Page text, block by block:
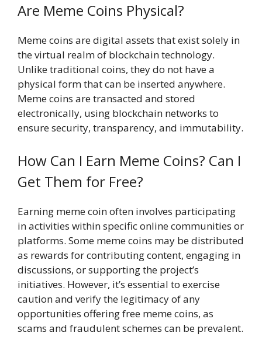
Are Meme Coins Physical?
Meme coins are digital assets that exist solely in
the virtual realm of blockchain technology.
Unlike traditional coins, they do not have a
physical form that can be inserted anywhere.
Meme coins are transacted and stored
electronically, using blockchain networks to
ensure security, transparency, and immutability.
How Can I Earn Meme Coins? Can I
Get Them for Free?
Earning meme coin often involves participating
in activities within specific online communities or
platforms. Some meme coins may be distributed
as rewards for contributing content, engaging in
discussions, or supporting the project’s
initiatives. However, it’s essential to exercise
caution and verify the legitimacy of any
opportunities offering free meme coins, as
scams and fraudulent schemes can be prevalent.